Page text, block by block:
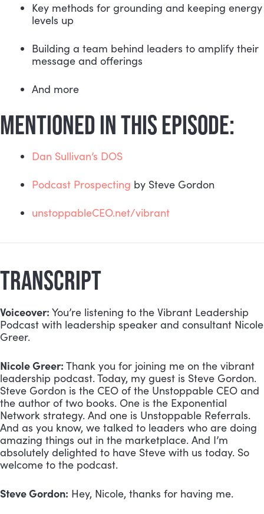
Key methods for grounding and keeping energy
levels up
Building a team behind leaders to amplify their
message and offerings
And more
MENTIONED IN THIS EPISODE:
Dan Sullivan’s DOS
Podcast Prospecting by Steve Gordon
unstoppableCEO.net/vibrant
TRANSCRIPT
Voiceover: You’re listening to the Vibrant Leadership
Podcast with leadership speaker and consultant Nicole
Greer.
Nicole Greer: Thank you for joining me on the vibrant
leadership podcast. Today, my guest is Steve Gordon.
Steve Gordon is the CEO of the Unstoppable CEO and
the author of two books. One is the Exponential
Network strategy. And one is Unstoppable Referrals.
And as you know, we talked to leaders who are doing
amazing things out in the marketplace. And I’m
absolutely delighted to have Steve with us today. So
welcome to the podcast.
Steve Gordon: Hey, Nicole, thanks for having me.